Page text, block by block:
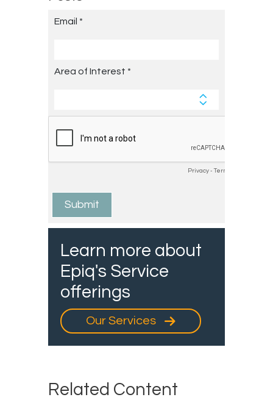
Learn more about
Epiq's Service
offerings
Our Services
Related Content